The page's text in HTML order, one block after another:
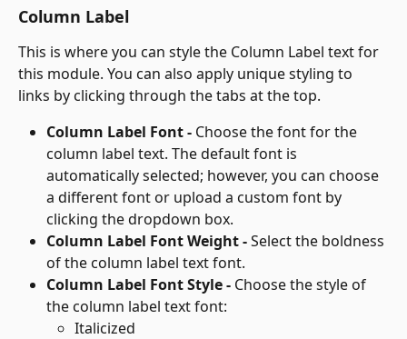
Column Label
This is where you can style the Column Label text for
this module. You can also apply unique styling to
links by clicking through the tabs at the top.
Column Label Font - Choose the font for the
column label text. The default font is
automatically selected; however, you can choose
a different font or upload a custom font by
clicking the dropdown box.
Column Label Font Weight - Select the boldness
of the column label text font.
Column Label Font Style - Choose the style of
the column label text font:
Italicized